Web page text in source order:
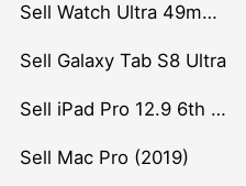
Sell Watch Ultra 49mm Titanium
Sell Galaxy Tab S8 Ultra
Sell iPad Pro 12.9 6th Gen (2022)
Sell Mac Pro (2019)